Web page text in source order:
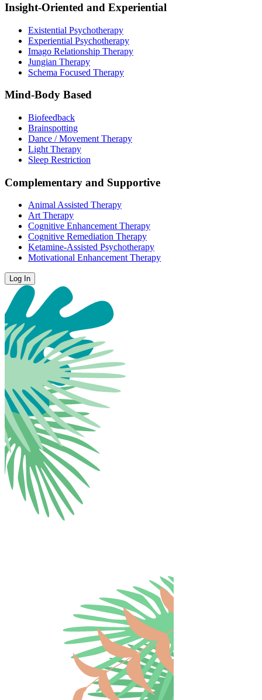
Insight-Oriented and Experiential
Existential Psychotherapy
Experiential Psychotherapy
Imago Relationship Therapy
Jungian Therapy
Schema Focused Therapy
Mind-Body Based
Biofeedback
Brainspotting
Dance / Movement Therapy
Light Therapy
Sleep Restriction
Complementary and Supportive
Animal Assisted Therapy
Art Therapy
Cognitive Enhancement Therapy
Cognitive Remediation Therapy
Ketamine-Assisted Psychotherapy
Motivational Enhancement Therapy
Log In